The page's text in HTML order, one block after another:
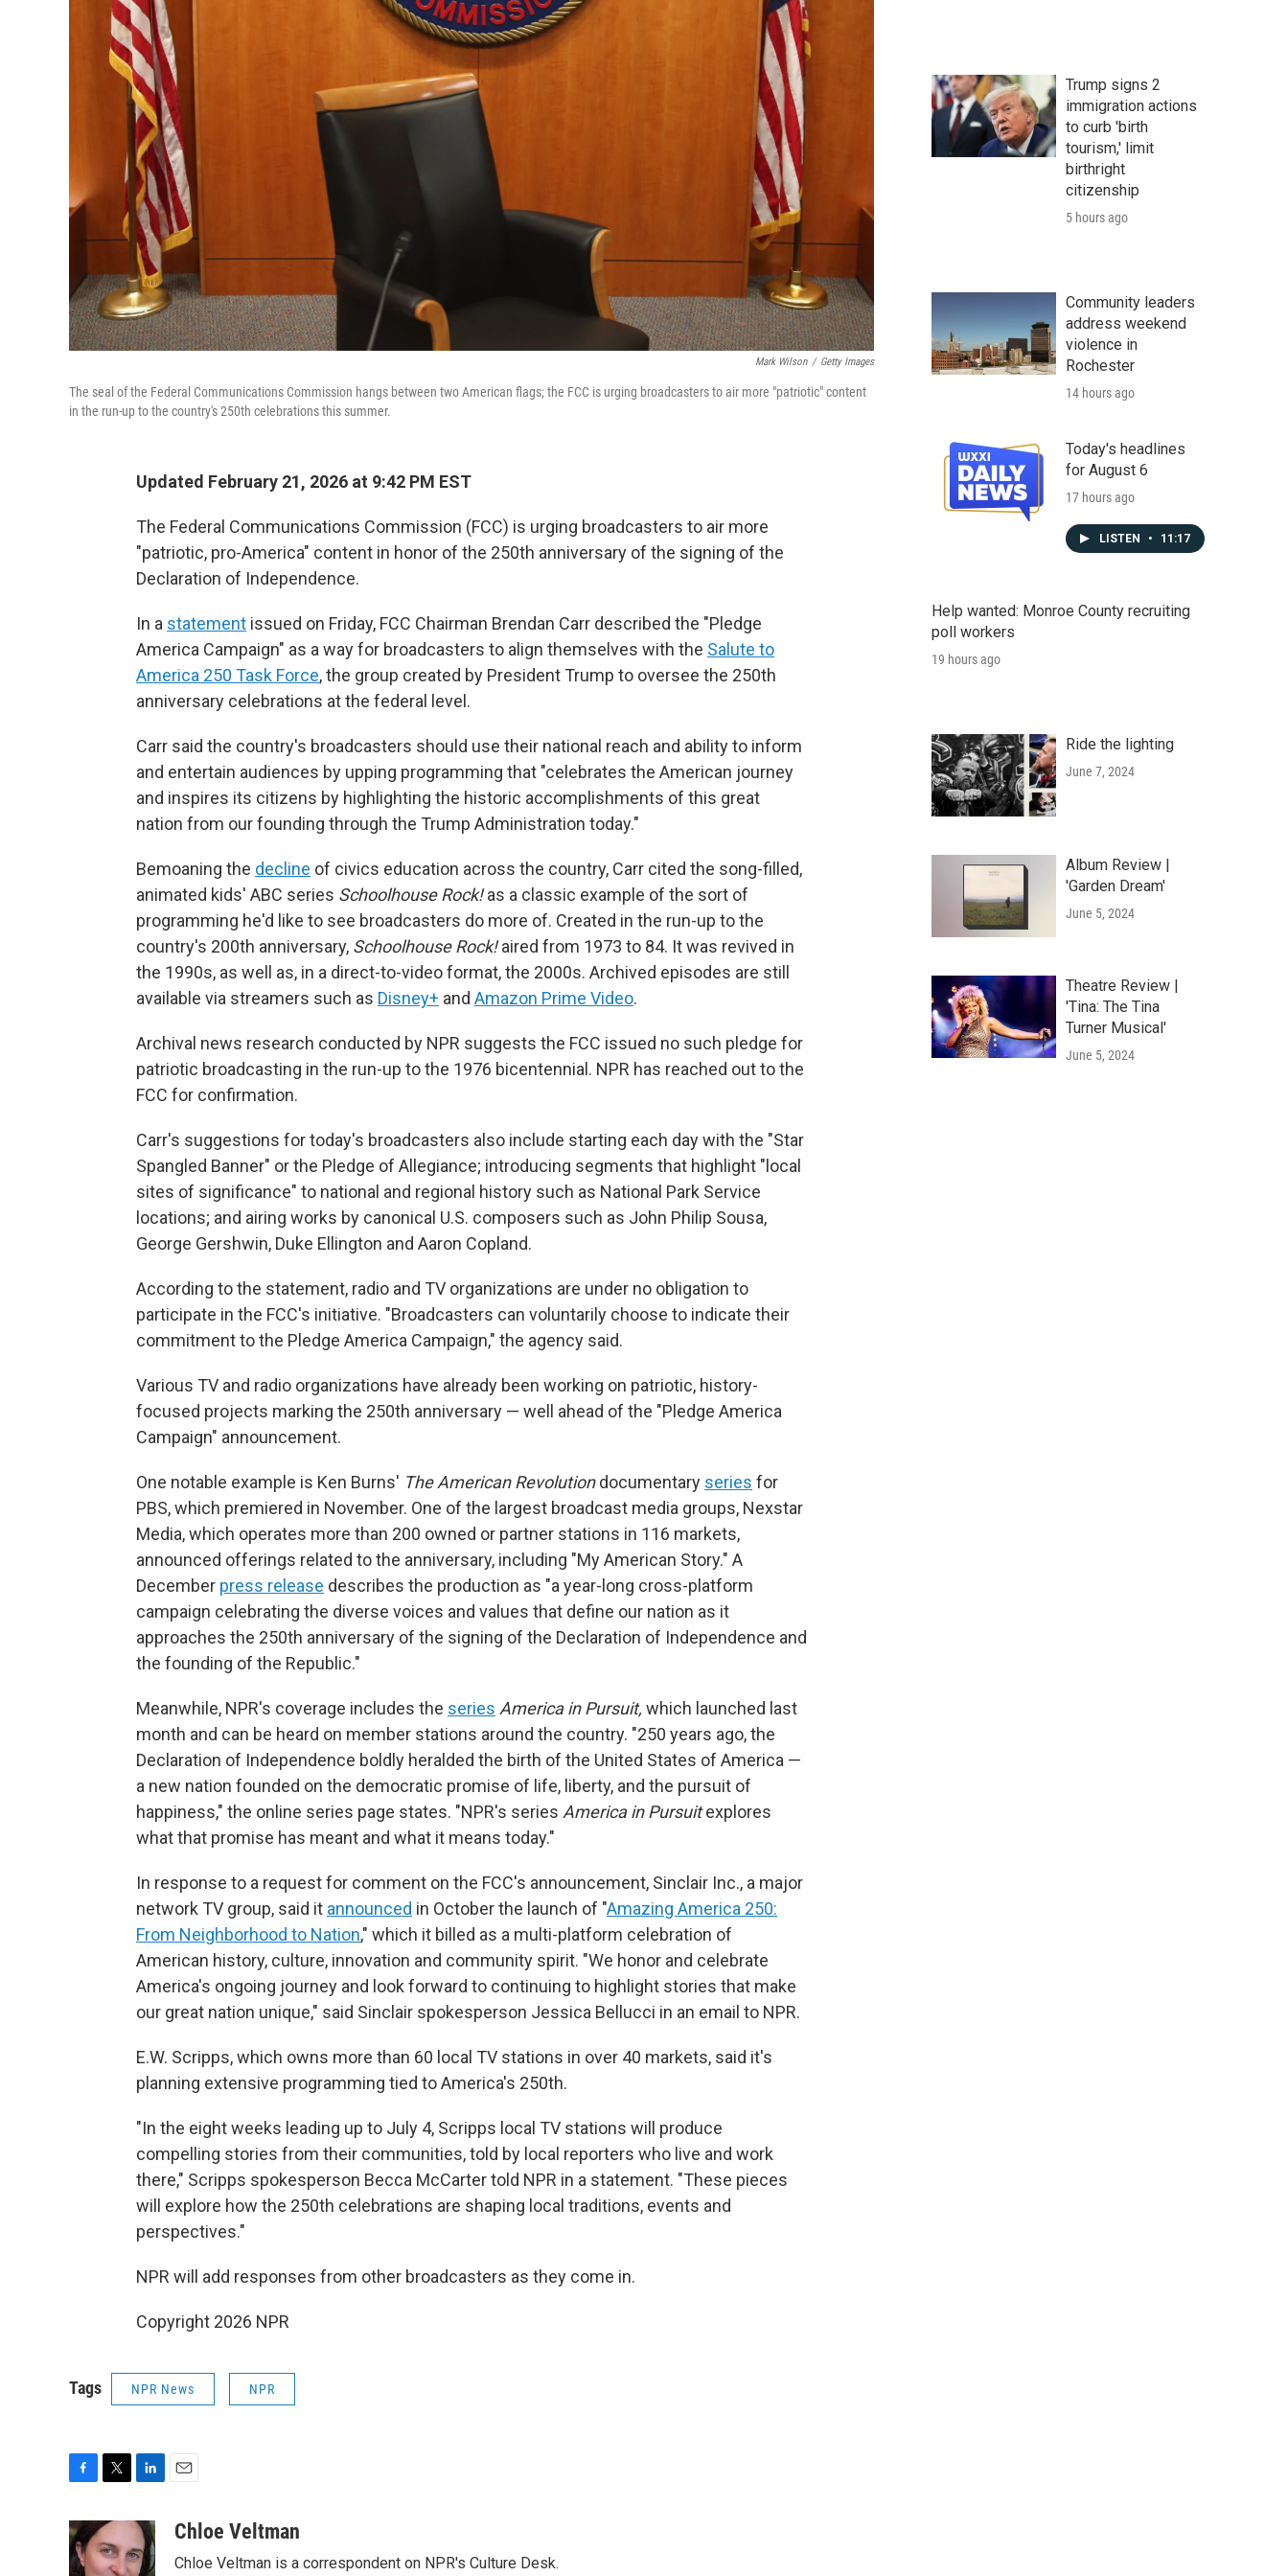
Mark Wilson / Getty Images
The seal of the Federal Communications Commission hangs between two American flags; the FCC is urging broadcasters to air more "patriotic" content
in the run-up to the country's 250th celebrations this summer.
Updated February 21, 2026 at 9:42 PM EST
The Federal Communications Commission (FCC) is urging broadcasters to air more
"patriotic, pro-America" content in honor of the 250th anniversary of the signing of the
Declaration of Independence.
In a statement issued on Friday, FCC Chairman Brendan Carr described the "Pledge
America Campaign" as a way for broadcasters to align themselves with the Salute to
America 250 Task Force, the group created by President Trump to oversee the 250th
anniversary celebrations at the federal level.
Carr said the country's broadcasters should use their national reach and ability to inform
and entertain audiences by upping programming that "celebrates the American journey
and inspires its citizens by highlighting the historic accomplishments of this great
nation from our founding through the Trump Administration today."
Bemoaning the decline of civics education across the country, Carr cited the song-filled,
animated kids' ABC series Schoolhouse Rock!as a classic example of the sort of
programming he'd like to see broadcasters do more of. Created in the run-up to the
country's 200th anniversary, Schoolhouse Rock!aired from 1973 to 84. It was revived in
the 1990s, as well as, in a direct-to-video format, the 2000s. Archived episodes are still
available via streamers such as Disney+ and Amazon Prime Video.
Archival news research conducted by NPR suggests the FCC issued no such pledge for
patriotic broadcasting in the run-up to the 1976 bicentennial. NPR has reached out to the
FCC for confirmation.
Carr's suggestions for today's broadcasters also include starting each day with the "Star
Spangled Banner" or the Pledge of Allegiance; introducing segments that highlight "local
sites of significance" to national and regional history such as National Park Service
locations; and airing works by canonical U.S. composers such as John Philip Sousa,
George Gershwin, Duke Ellington and Aaron Copland.
According to the statement, radio and TV organizations are under no obligation to
participate in the FCC's initiative. "Broadcasters can voluntarily choose to indicate their
commitment to the Pledge America Campaign," the agency said.
Various TV and radio organizations have already been working on patriotic, history-
focused projects marking the 250th anniversary — well ahead of the "Pledge America
Campaign" announcement.
One notable example is Ken Burns' The American Revolutiondocumentary series for
PBS, which premiered in November. One of the largest broadcast media groups, Nexstar
Media, which operates more than 200 owned or partner stations in 116 markets,
announced offerings related to the anniversary, including "My American Story." A
December press release describes the production as "a year-long cross-platform
campaign celebrating the diverse voices and values that define our nation as it
approaches the 250th anniversary of the signing of the Declaration of Independence and
the founding of the Republic."
Meanwhile, NPR's coverage includes the series America in Pursuit, which launched last
month and can be heard on member stations around the country. "250 years ago, the
Declaration of Independence boldly heralded the birth of the United States of America —
a new nation founded on the democratic promise of life, liberty, and the pursuit of
happiness," the online series page states. "NPR's series America in Pursuitexplores
what that promise has meant and what it means today."
In response to a request for comment on the FCC's announcement, Sinclair Inc., a major
network TV group, said it announced in October the launch of "Amazing America 250:
From Neighborhood to Nation," which it billed as a multi-platform celebration of
American history, culture, innovation and community spirit. "We honor and celebrate
America's ongoing journey and look forward to continuing to highlight stories that make
our great nation unique," said Sinclair spokesperson Jessica Bellucci in an email to NPR.
E.W. Scripps, which owns more than 60 local TV stations in over 40 markets, said it's
planning extensive programming tied to America's 250th.
"In the eight weeks leading up to July 4, Scripps local TV stations will produce
compelling stories from their communities, told by local reporters who live and work
there," Scripps spokesperson Becca McCarter told NPR in a statement. "These pieces
will explore how the 250th celebrations are shaping local traditions, events and
perspectives."
NPR will add responses from other broadcasters as they come in.
Copyright 2026 NPR
Tags NPR News NPR
c
e
b
i
t
t
n
k
e
aChloe Veltman
Chloe Veltman is a correspondent on NPR's Culture Desk.
Trump signs 2
immigration actions
to curb 'birth
tourism,' limit
birthright
citizenship
5 hours ago
Community leaders
address weekend
violence in
Rochester
14 hours ago
Today's headlines
for August 6
17 hours ago
LISTEN • 11:17
Help wanted: Monroe County recruiting
poll workers
19 hours ago
Ride the lighting
June 7, 2024
Album Review |
'Garden Dream'
June 5, 2024
Theatre Review |
'Tina: The Tina
Turner Musical'
June 5, 2024